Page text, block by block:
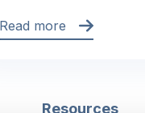
Read more
Resources